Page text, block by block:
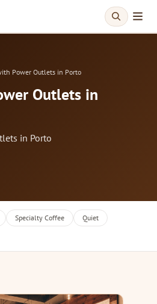
Power Outlets in Porto
Outlets in
in Porto
Specialty Coffee
Quiet